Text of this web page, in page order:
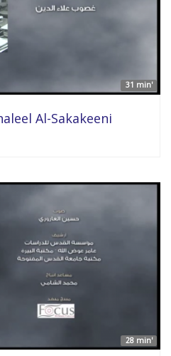
31 min'
Al-Sakakeeni
28 min'